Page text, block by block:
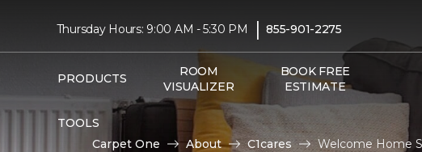
Thursday Hours: 9:00 AM - 5:30 PM | 855-901-2275
PRODUCTS
ROOM
VISUALIZER
BOOK FREE
ESTIMATE
TOOLS
Carpet One About C1cares Welcome Home